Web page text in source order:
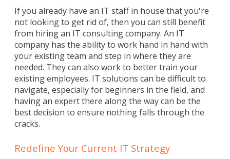
If you already have an IT staff in house that you're
not looking to get rid of, then you can still benefit
from hiring an IT consulting company. An IT
company has the ability to work hand in hand with
your existing team and step in where they are
needed. They can also work to better train your
existing employees. IT solutions can be difficult to
navigate, especially for beginners in the field, and
having an expert there along the way can be the
best decision to ensure nothing falls through the
cracks.
Redefine Your Current IT Strategy